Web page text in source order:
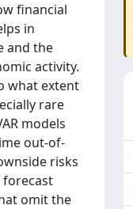
financial
in
and the
activity.
what extent
rare
models
out-of-
risks
forecast
omit the